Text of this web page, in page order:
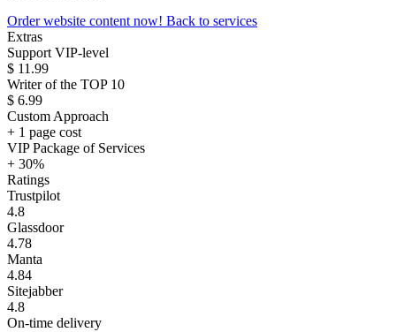
Order website content now! Back to services
Extras
Support VIP-level
$ 11.99
Writer of the TOP 10
$ 6.99
Custom Approach
+ 1 page cost
VIP Package of Services
+ 30%
Ratings
Trustpilot
4.8
Glassdoor
4.78
Manta
4.84
Sitejabber
4.8
On-time delivery